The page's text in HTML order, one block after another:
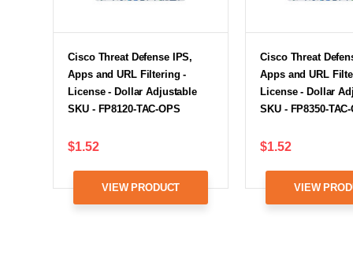
Cisco Threat Defense IPS,
Apps and URL Filtering -
License - Dollar Adjustable
SKU - FP8120-TAC-OPS
$1.52
VIEW PRODUCT
Cisco Threat
Apps and URL
License - Dollar
SKU - FP8350-
$1.52
VIEW